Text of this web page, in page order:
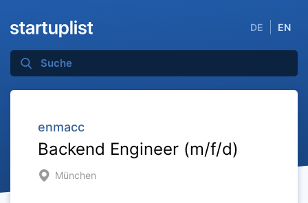
DE EN
enmacc
Backend Engineer (m/f/d)
München